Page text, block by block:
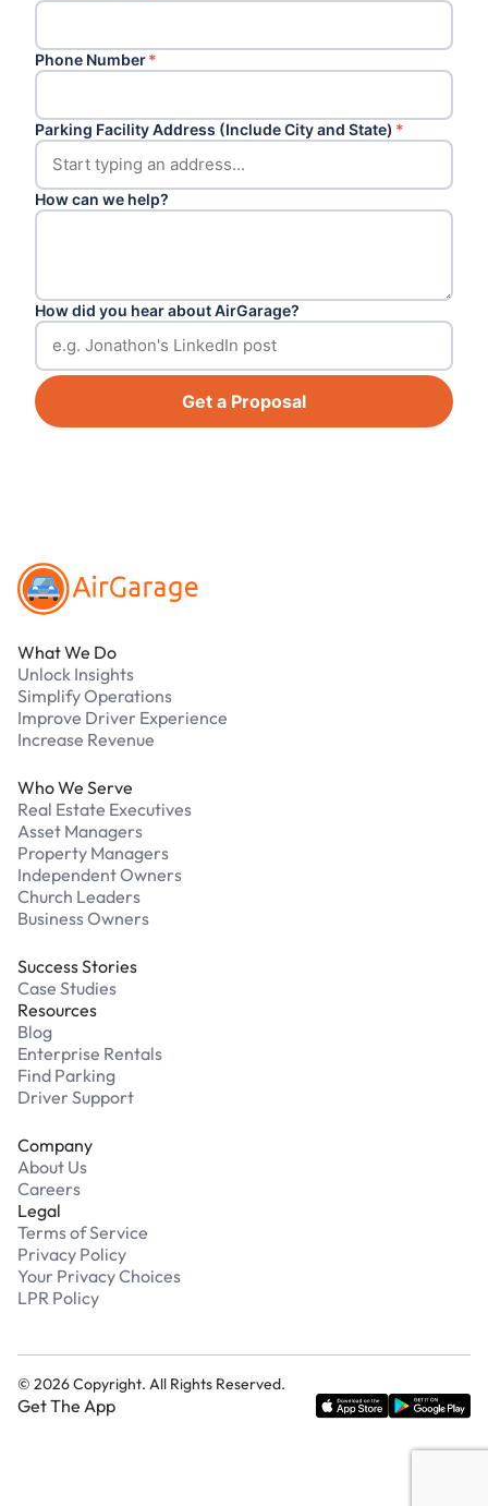
Phone Number*
Parking Facility Address (Include City and State) *
How can we help?
How did you hear about AirGarage?
Get a Proposal
What We Do
Unlock Insights
Simplify Operations
Improve Driver Experience
Increase Revenue
Who We Serve
Real Estate Executives
Asset Managers
Property Managers
Independent Owners
Church Leaders
Business Owners
Success Stories
Case Studies
Resources
Blog
Enterprise Rentals
Find Parking
Driver Support
Company
About Us
Careers
Legal
Terms of Service
Privacy Policy
Your Privacy Choices
LPR Policy
© 2026Copyright. All Rights Reserved.
Get The App